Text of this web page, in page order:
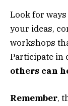
Look for
your ideas,
workshops
Participate in
others can
Remember,